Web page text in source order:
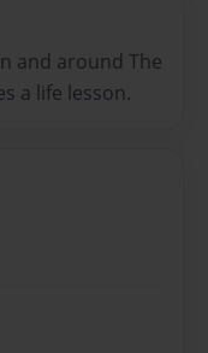
and around The
a life lesson.